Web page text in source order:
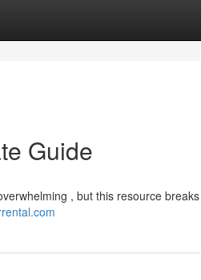
Guide
, but this resource breaks